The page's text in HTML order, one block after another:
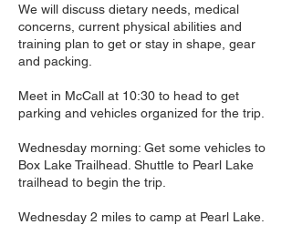
We will discuss dietary needs, medical
concerns, current physical abilities and
training plan to get or stay in shape, gear
and packing.
Meet in McCall at 10:30 to head to get
parking and vehicles organized for the trip.
Wednesday morning: Get some vehicles to
Box Lake Trailhead. Shuttle to Pearl Lake
trailhead to begin the trip.
Wednesday 2 miles to camp at Pearl Lake.